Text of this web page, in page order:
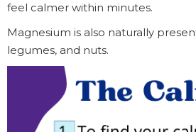
feel calmer within minutes.
Magnesium is also naturally
legumes, and nuts.